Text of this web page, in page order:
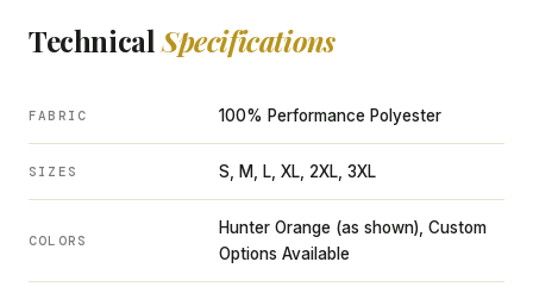
TechnicalSpecifications
FABRIC 100% Performance Polyester
SIZES S, M, L, XL, 2XL, 3XL
COLORS
Hunter Orange (as shown), Custom
Options Available